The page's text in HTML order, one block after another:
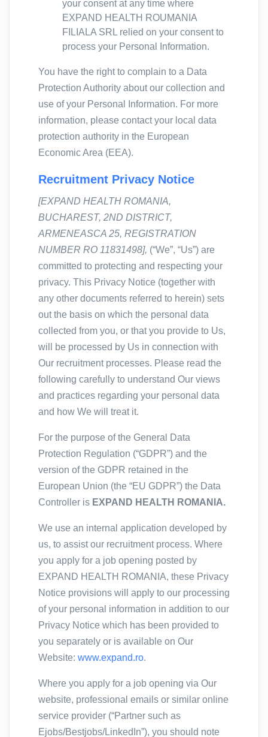
your consent at any time where
EXPAND HEALTH ROUMANIA
FILIALA SRL relied on your consent to
process your Personal Information.
You have the right to complain to a Data
Protection Authority about our collection and
use of your Personal Information. For more
information, please contact your local data
protection authority in the European
Economic Area (EEA).
Recruitment Privacy Notice
[EXPAND HEALTH ROMANIA,
BUCHAREST, 2ND DISTRICT,
ARMENEASCA 25, REGISTRATION
NUMBER RO 11831498], (“We”, “Us”) are
committed to protecting and respecting your
privacy. This Privacy Notice (together with
any other documents referred to herein) sets
out the basis on which the personal data
collected from you, or that you provide to Us,
will be processed by Us in connection with
Our recruitment processes. Please read the
following carefully to understand Our views
and practices regarding your personal data
and how We will treat it.
For the purpose of the General Data
Protection Regulation (“GDPR”) and the
version of the GDPR retained in the
European Union (the “EU GDPR”) the Data
Controller is EXPAND HEALTH ROMANIA.
We use an internal application developed by
us, to assist our recruitment process. Where
you apply for a job opening posted by
EXPAND HEALTH ROMANIA, these Privacy
Notice provisions will apply to our processing
of your personal information in addition to our
Privacy Notice which has been provided to
you separately or is available on Our
Website: www.expand.ro.
Where you apply for a job opening via Our
website, professional emails or similar online
service provider (“Partner such as
Ejobs/Bestjobs/LinkedIn”), you should note